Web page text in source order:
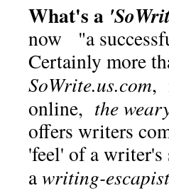
What's a
now "a
Certainly more
SoWrite.us.com,
online, the
offers writers
'feel' of a writer's
awriting-